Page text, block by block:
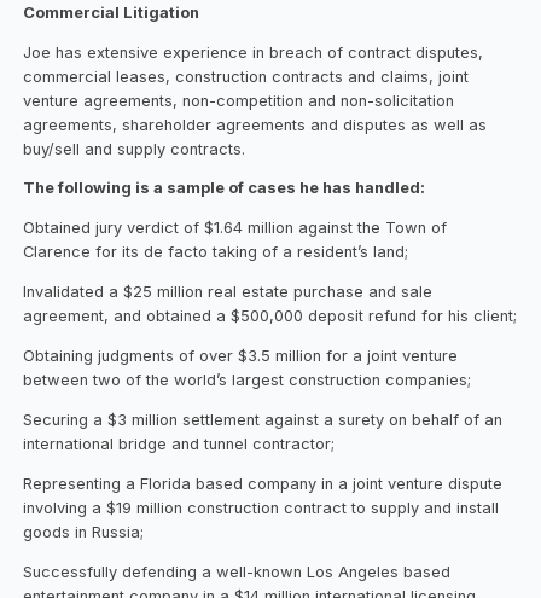
Commercial Litigation
Joe has extensive experience in breach of contract disputes,
commercial leases, construction contracts and claims, joint
venture agreements, non-competition and non-solicitation
agreements, shareholder agreements and disputes as well as
buy/sell and supply contracts.
The following is a sample of cases he has handled:
Obtained jury verdict of $1.64 million against the Town of
Clarence for its de facto taking of a resident’s land;
Invalidated a $25 million real estate purchase and sale
agreement, and obtained a $500,000 deposit refund for his client;
Obtaining judgments of over $3.5 million for a joint venture
between two of the world’s largest construction companies;
Securing a $3 million settlement against a surety on behalf of an
international bridge and tunnel contractor;
Representing a Florida based company in a joint venture dispute
involving a $19 million construction contract to supply and install
goods in Russia;
Successfully defending a well-known Los Angeles based